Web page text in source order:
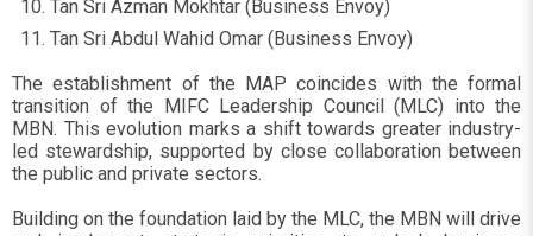
Tan Sri Azman Mokhtar (Business Envoy)
Tan Sri Abdul Wahid Omar (Business Envoy)
The establishment of the MAP coincides with the formal
transition of the MIFC Leadership Council (MLC) into the
MBN. This evolution marks a shift towards greater industry-
led stewardship, supported by close collaboration between
the public and private sectors.
Building on the foundation laid by the MLC, the MBN will drive